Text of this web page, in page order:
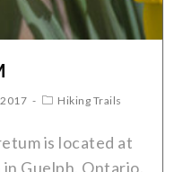
Hiking Trails
is located at
Guelph, Ontario.